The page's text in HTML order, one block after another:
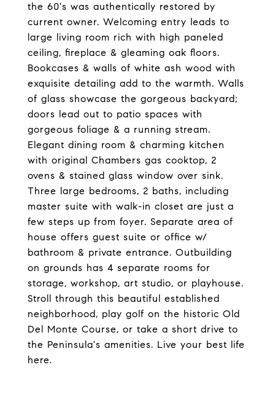
the 60's was authentically restored by
current owner. Welcoming entry leads to
large living room rich with high paneled
ceiling, fireplace & gleaming oak floors.
Bookcases & walls of white ash wood with
exquisite detailing add to the warmth. Walls
of glass showcase the gorgeous backyard;
doors lead out to patio spaces with
gorgeous foliage & a running stream.
Elegant dining room & charming kitchen
with original Chambers gas cooktop, 2
ovens & stained glass window over sink.
Three large bedrooms, 2 baths, including
master suite with walk-in closet are just a
few steps up from foyer. Separate area of
house offers guest suite or office w/
bathroom & private entrance. Outbuilding
on grounds has 4 separate rooms for
storage, workshop, art studio, or playhouse.
Stroll through this beautiful established
neighborhood, play golf on the historic Old
Del Monte Course, or take a short drive to
the Peninsula's amenities. Live your best life
here.